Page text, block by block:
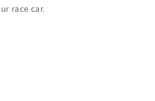
race car.